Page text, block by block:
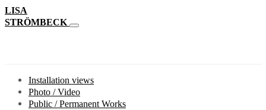
LISA
STRÖMBECK
Installation views
Photo / Video
Public / Permanent Works